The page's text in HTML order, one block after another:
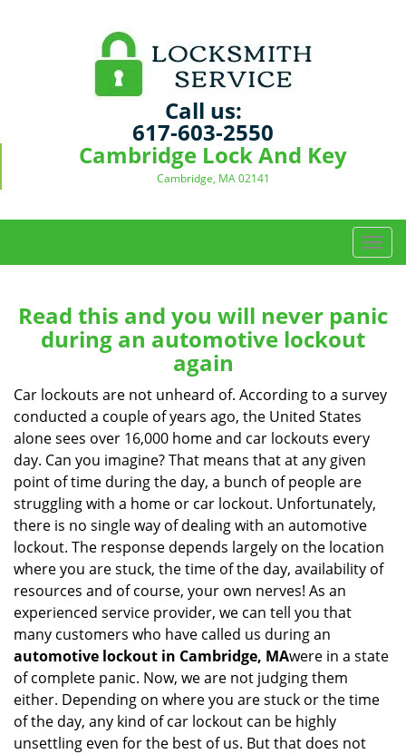
Call us:
617-603-2550
Cambridge Lock And Key
Cambridge, MA 02141
T
o
g
l
v
i
n
Read this and you will never panic
during an automotive lockout
again
Car lockouts are not unheard of. According to a survey
conducted a couple of years ago, the United States
alone sees over 16,000 home and car lockouts every
day. Can you imagine? That means that at any given
point of time during the day, a bunch of people are
struggling with a home or car lockout. Unfortunately,
there is no single way of dealing with an automotive
lockout. The response depends largely on the location
where you are stuck, the time of the day, availability of
resources and of course, your own nerves! As an
experienced service provider, we can tell you that
many customers who have called us during an
automotive lockout in Cambridge, MAwere in a state
of complete panic. Now, we are not judging them
either. Depending on where you are stuck or the time
of the day, any kind of car lockout can be highly
unsettling even for the best of us. But that does not